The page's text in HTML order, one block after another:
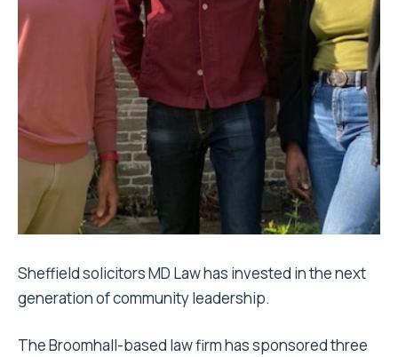
Sheffield solicitors MD Law has invested in the next
generation of community leadership.
The Broomhall-based law firm has sponsored three